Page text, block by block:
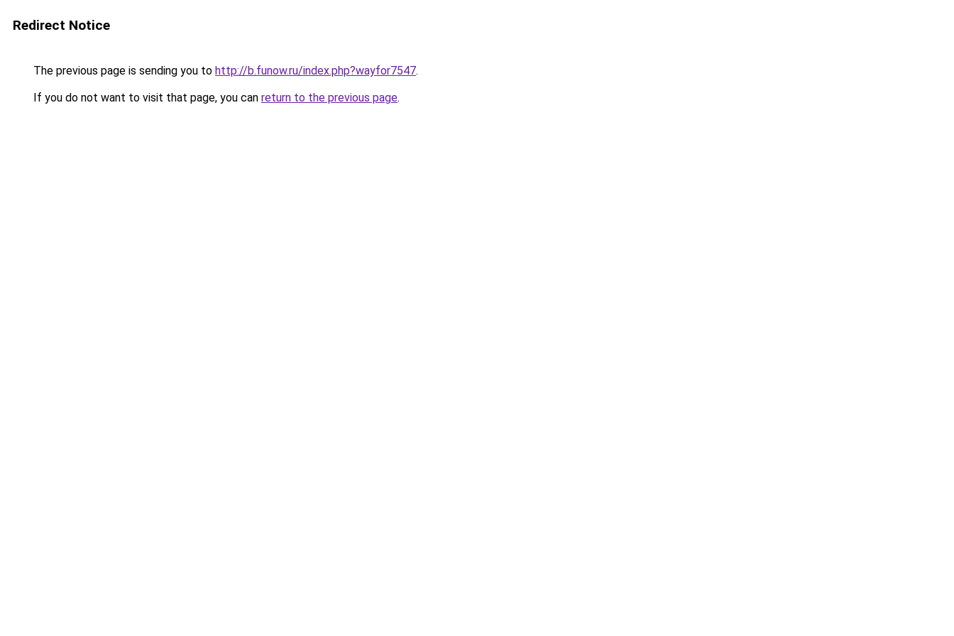
Redirect Notice
The previous page is sending you to http://b.funow.ru/index.php?wayfor7547.
If you do not want to visit that page, you can return to the previous page.